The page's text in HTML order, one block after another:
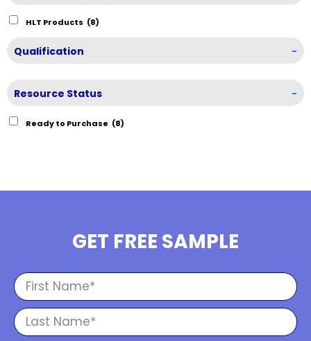
HLT Products (8)
Qualification -
Resource Status -
Ready to Purchase (8)
GET FREE SAMPLE